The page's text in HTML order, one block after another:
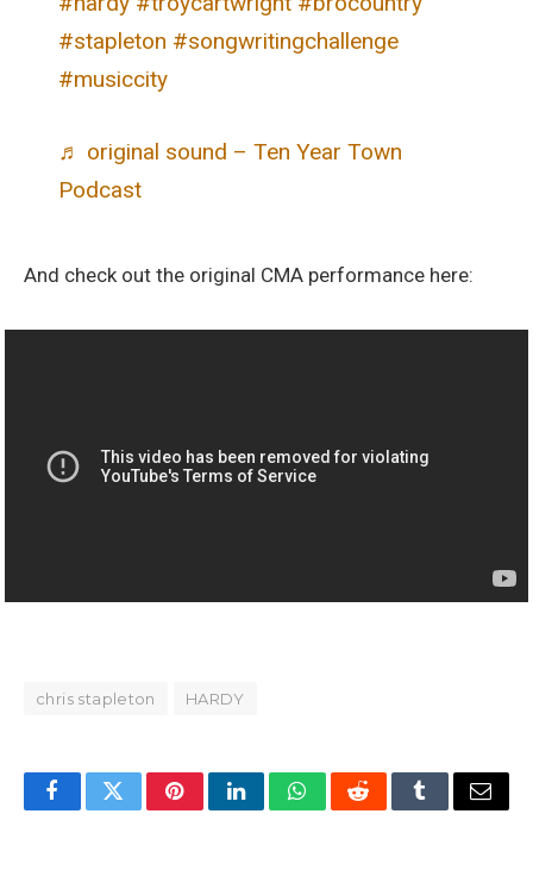
#stapleton #songwritingchallenge
#musiccity
♬ original sound – Ten Year Town
Podcast
And check out the original CMA performance here:
chris stapleton HARDY
FacebookTwitterPinterestLinkedInWhatsAppRedditTumblrEmail